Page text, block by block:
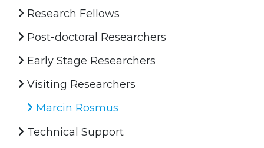
Research Fellows
Post-doctoral Researchers
Early Stage Researchers
Visiting Researchers
Marcin Rosmus
Technical Support